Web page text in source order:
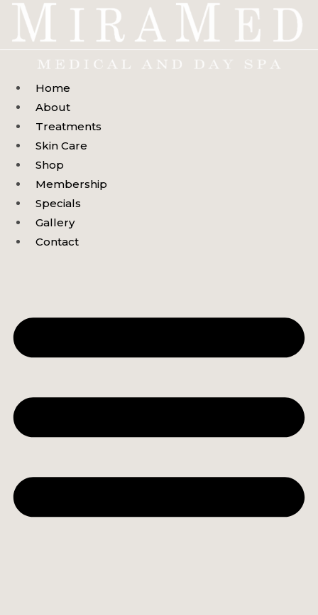
Skip
Home
About
Treatments
Skin Care
Shop
Membership
Specials
Gallery
Contact